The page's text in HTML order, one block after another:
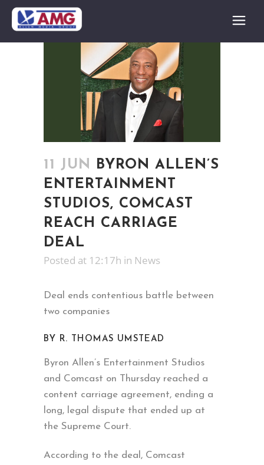
11 JUN
BYRON ALLEN’S
ENTERTAINMENT
STUDIOS, COMCAST
REACH CARRIAGE
DEAL
Posted at 12:17h in News
Deal ends contentious battle between
two companies
BY R. THOMAS UMSTEAD
Byron Allen’s Entertainment Studios
and Comcast on Thursday reached a
content carriage agreement, ending a
long, legal dispute that ended up at
the Supreme Court.
According to the deal, Comcast